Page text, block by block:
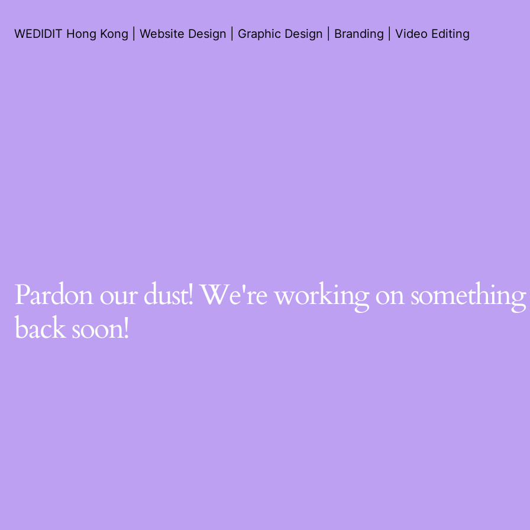
WEDIDIT Hong Kong | Website Design | Graphic Design | Branding | Video Editing
Pardon our dust! We're working on
back soon!